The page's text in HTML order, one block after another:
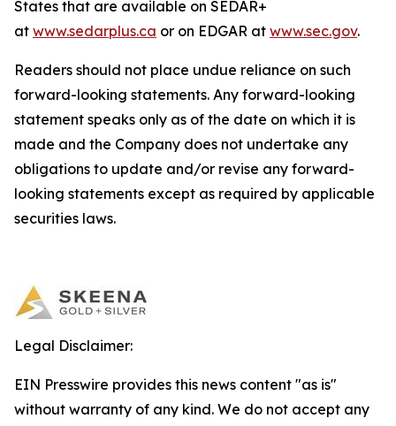
States that are available on SEDAR+
at www.sedarplus.ca or on EDGAR at www.sec.gov.
Readers should not place undue reliance on such
forward-looking statements. Any forward-looking
statement speaks only as of the date on which it is
made and the Company does not undertake any
obligations to update and/or revise any forward-
looking statements except as required by applicable
securities laws.
Legal Disclaimer:
EIN Presswire provides this news content "as is"
without warranty of any kind. We do not accept any